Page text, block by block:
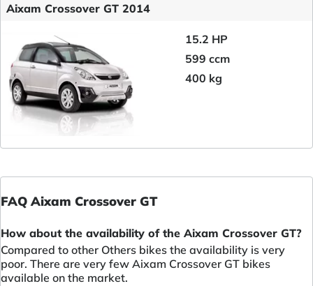
Aixam Crossover GT 2014
15.2 HP
599 ccm
400 kg
FAQ Aixam Crossover GT
How about the availability of the Aixam Crossover GT?
Compared to other Others bikes the availability is very
poor. There are very few Aixam Crossover GT bikes
available on the market.